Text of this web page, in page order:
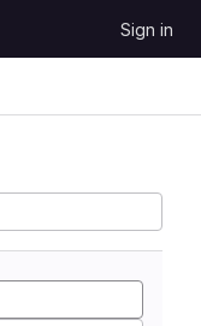
Sign in